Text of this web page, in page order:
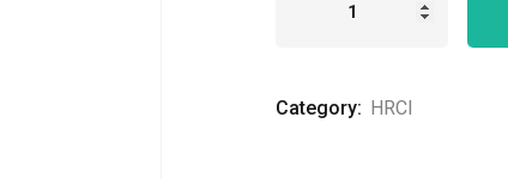
Category: HRCI